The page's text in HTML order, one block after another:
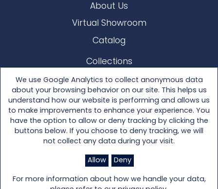
We use Google Analytics to collect anonymous data
about your browsing behavior on our site. This helps us
understand how our website is performing and allows us
to make improvements to enhance your experience. You
have the option to allow or deny tracking by clicking the
buttons below. If you choose to deny tracking, we will
not collect any data during your visit.
Allow Deny
For more information about how we handle your data,
About Us
Virtual Showroom
Catalog
Collections
Lloyd Loom
Other Materials
Seating
Tables